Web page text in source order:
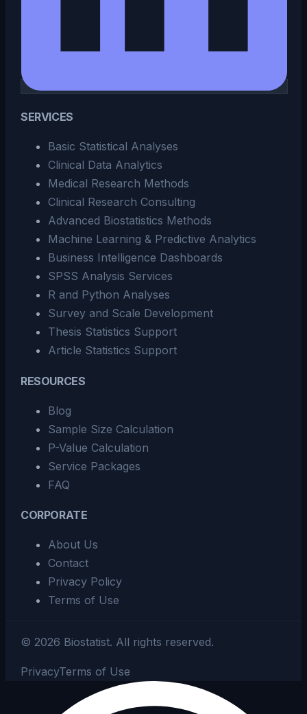
SERVICES
Basic Statistical Analyses
Clinical Data Analytics
Medical Research Methods
Clinical Research Consulting
Advanced Biostatistics Methods
Machine Learning & Predictive Analytics
Business Intelligence Dashboards
SPSS Analysis Services
R and Python Analyses
Survey and Scale Development
Thesis Statistics Support
Article Statistics Support
RESOURCES
Blog
Sample Size Calculation
P-Value Calculation
Service Packages
FAQ
CORPORATE
About Us
Contact
Privacy Policy
Terms of Use
©2026 Biostatist. All rights reserved.
PrivacyTerms of Use